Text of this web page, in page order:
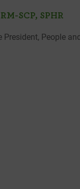
SCP, SPHR
President, People